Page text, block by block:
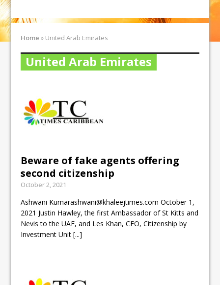
Home » United Arab Emirates
United Arab Emirates
Beware of fake agents offering
second citizenship
October 2, 2021
Ashwani Kumarashwani@khaleejtimes.com October 1,
2021 Justin Hawley, the first Ambassador of St Kitts and
Nevis to the UAE, and Les Khan, CEO, Citizenship by
Investment Unit[...]